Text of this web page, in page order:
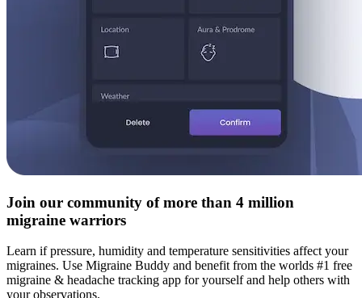
Join our community of more than 4 million
migraine warriors
Learn if pressure, humidity and temperature sensitivities affect your
migraines. Use Migraine Buddy and benefit from the worlds #1 free
migraine & headache tracking app for yourself and help others with
your observations.